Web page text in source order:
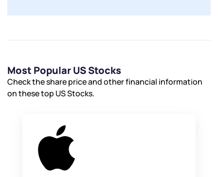
Most Popular US Stocks
Check the share price and other financial information
on these top US Stocks.
Submit